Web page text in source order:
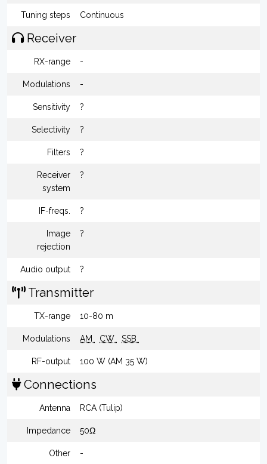
Tuning steps Continuous
Receiver
RX-range -
Modulations -
Sensitivity ?
Selectivity ?
Filters ?
Receiver
system
?
IF-freqs. ?
Image
rejection
?
Audio output ?
Transmitter
TX-range 10-80 m
Modulations AM CW SSB
RF-output 100 W (AM 35 W)
Connections
Antenna RCA (Tulip)
Impedance 50Ω
Other -